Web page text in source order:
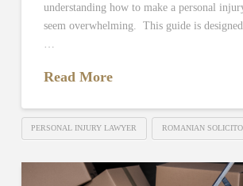
understanding how to make a personal
seem overwhelming. This guide is
Read More
PERSONAL INJURY LAWYER ROMANIAN